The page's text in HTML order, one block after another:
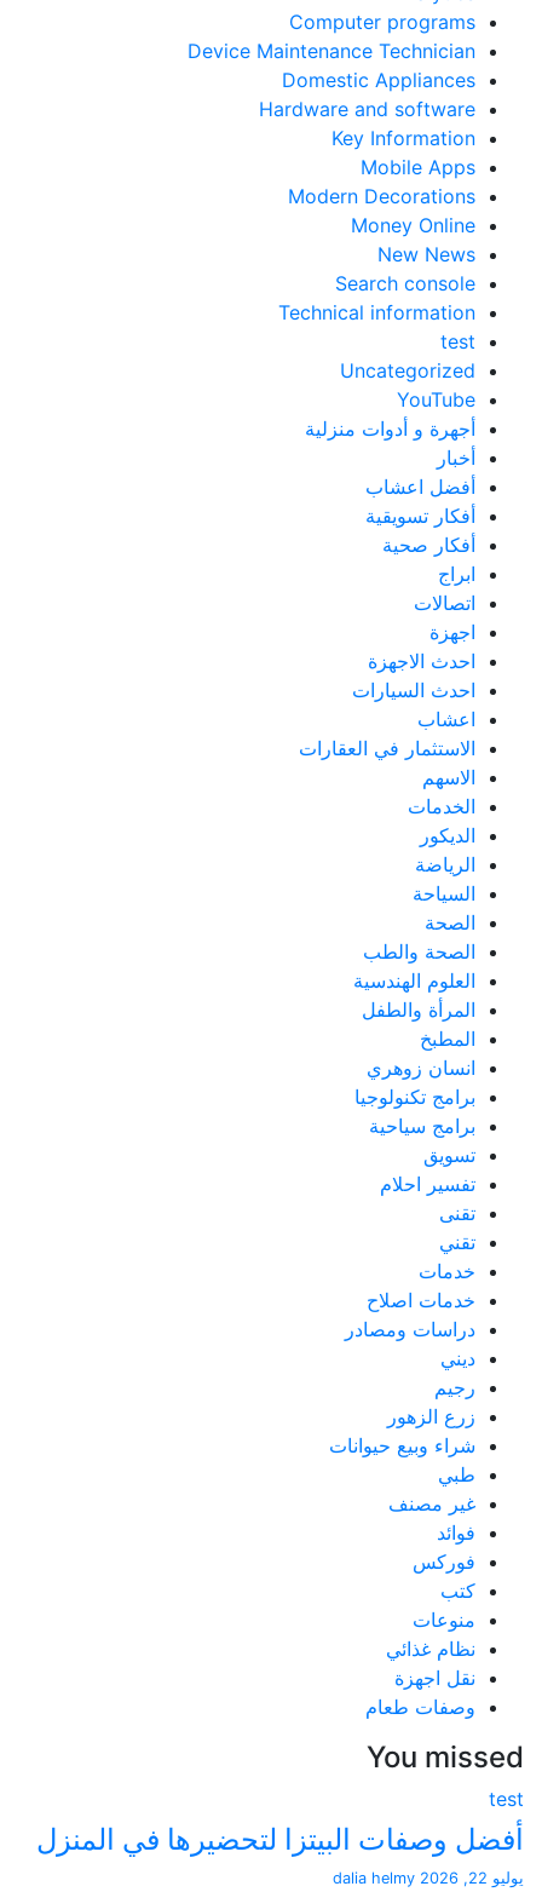
Computer programs
Device Maintenance Technician
Domestic Appliances
Hardware and software
Key Information
Mobile Apps
Modern Decorations
Money Online
New News
Search console
Technical information
Uncategorized
YouTube
أجهرة و أدوات منزلية
أفضل اعشاب
أفكار تسويقية
أفكار صحية
اتصالات
اجهزة
احدث الاجهزة
احدث السيارات
اعشاب
الاستثمار في العقارات
الاسهم
الخدمات
الديكور
الرياضة
السياحة
الصحة
الصحة والطب
العلوم الهندسية
المرأة والطفل
المطبخ
انسان زوهري
برامج تكنولوجيا
برامج سياحية
تسويق
تفسير احلام
خدمات
خدمات اصلاح
دراسات ومصادر
زرع الزهور
شراء وبيع حيوانات
غير مصنف
فوركس
منوعات
نظام غذائي
نقل اجهزة
وصفات طعام
You
وصفات البيتزا لتحضيرها في المنزل
dalia helmy